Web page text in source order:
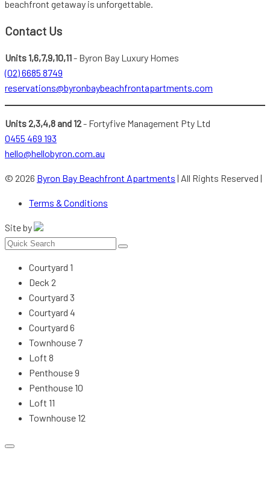
beachfront getaway is unforgettable.
Contact Us
Units 1,6,7,9,10,11- Byron Bay Luxury Homes
(02) 6685 8749
reservations@byronbaybeachfrontapartments.com
Units 2,3,4,8 and 12- Fortyfive Management Pty Ltd
0455 469 193
hello@hellobyron.com.au
© 2026 Byron Bay Beachfront Apartments | All Rights Reserved |
Terms & Conditions
Site by
Courtyard 1
Deck 2
Courtyard 3
Courtyard 4
Courtyard 6
Townhouse 7
Loft 8
Penthouse 9
Penthouse 10
Loft 11
Townhouse 12